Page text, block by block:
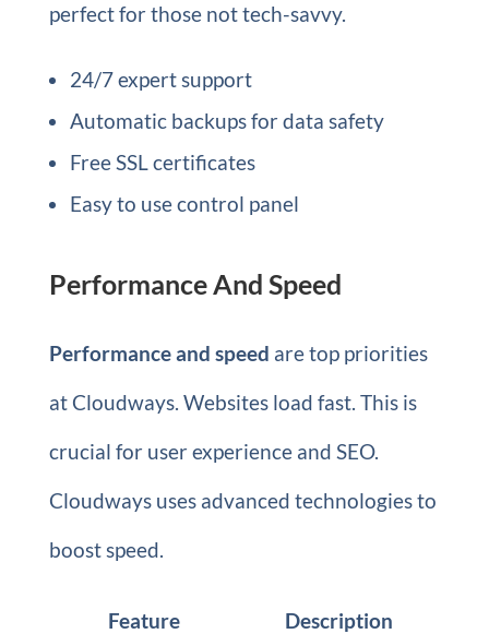
perfect for those not tech-savvy.
24/7 expert support
Automatic backups for data safety
Free SSL certificates
Easy to use control panel
Performance And Speed
Performance and speed are top priorities
at Cloudways. Websites load fast. This is
crucial for user experience and SEO.
Cloudways uses advanced technologies to
boost speed.
Feature Description